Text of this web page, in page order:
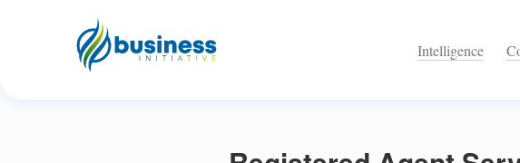
Intelligence